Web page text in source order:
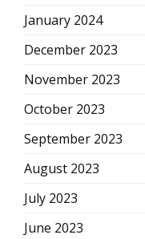
January 2024
December 2023
November 2023
October 2023
September 2023
August 2023
July 2023
June 2023